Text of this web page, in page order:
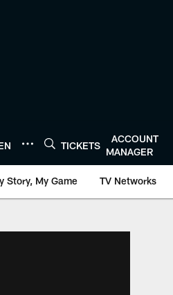
TICKETS
ACCOUNT
MANAGER
Story, My Game TV Networks